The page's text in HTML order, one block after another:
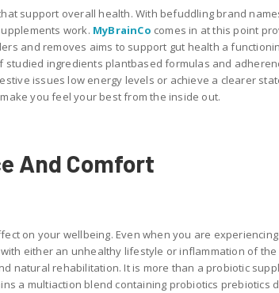
support overall health. With befuddling brand
work. MyBrainCo comes in at this point
and removes aims to support gut health a
studied ingredients plantbased formulas and
issues low energy levels or achieve a clearer
you feel your best from the inside out.
And Comfort
on your wellbeing. Even when you are
either an unhealthy lifestyle or inflammation of the
natural rehabilitation. It is more than a probiotic
a multiaction blend containing probiotics prebiotics